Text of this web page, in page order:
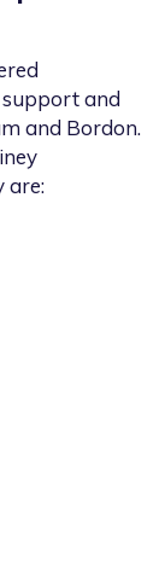
support and
and Bordon.
are: